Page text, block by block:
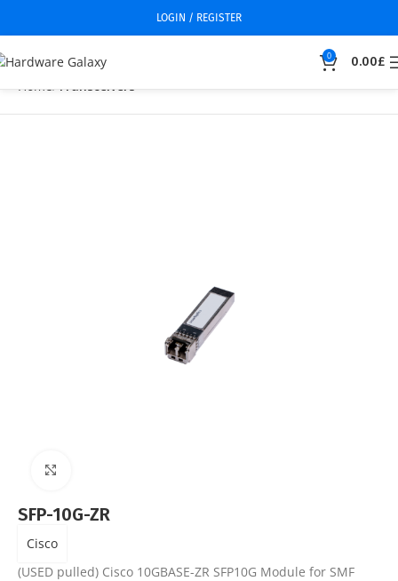
LOGIN / REGISTER
0 0.00£
Home Transceivers
SFP-10G-ZR
Cisco
(USED pulled) Cisco 10GBASE-ZR SFP10G Module for SMF